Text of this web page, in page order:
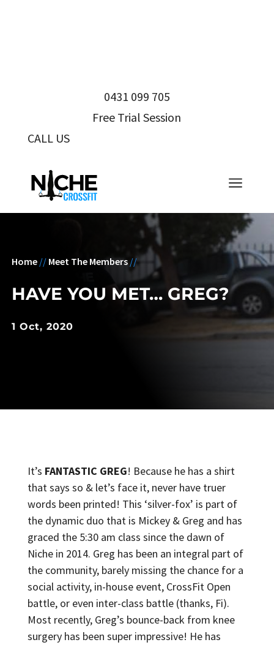
0431 099 705
Free Trial Session
CALL US
a
Home // Meet The Members//
HAVE YOU MET… GREG?
1 Oct, 2020
It’s FANTASTIC GREG! Because he has a shirt
that says so & let’s face it, never have truer
words been printed! This ‘silver-fox’ is part of
the dynamic duo that is Mickey & Greg and has
graced the 5:30 am class since the dawn of
Niche in 2014. Greg has been an integral part of
the community, barely missing the chance for a
social activity, in-house event, CrossFit Open
battle, or even inter-class battle (thanks, Fi).
Most recently, Greg’s bounce-back from knee
surgery has been super impressive! He has